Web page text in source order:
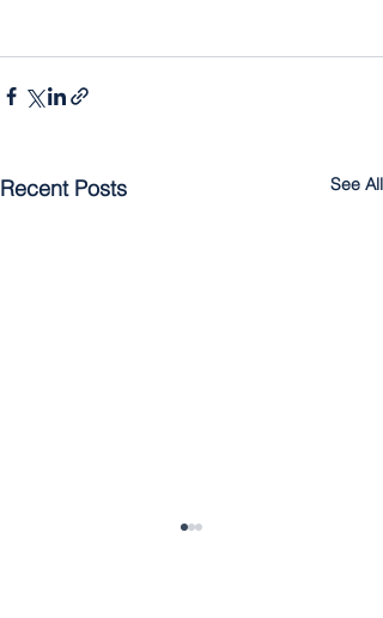
Recent Posts See All